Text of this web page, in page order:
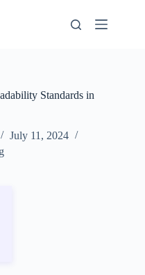
Standards in
July 11, 2024